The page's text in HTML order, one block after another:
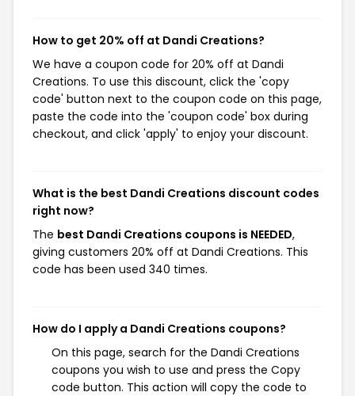
How to get 20% off at Dandi Creations?
We have a coupon code for 20% off at Dandi
Creations. To use this discount, click the 'copy
code' button next to the coupon code on this page,
paste the code into the 'coupon code' box during
checkout, and click 'apply' to enjoy your discount.
What is the best Dandi Creations discount codes
right now?
The best Dandi Creations coupons is NEEDED,
giving customers 20% off at Dandi Creations. This
code has been used 340 times.
How do I apply a Dandi Creations coupons?
On this page, search for the Dandi Creations
coupons you wish to use and press the Copy
code button. This action will copy the code to